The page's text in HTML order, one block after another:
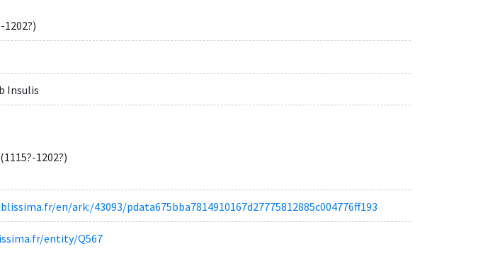
1202?)
Insulis
1202?)
en/ark:/43093/pdata675bba7814910167d27775812885c004776ff193
entity/Q567